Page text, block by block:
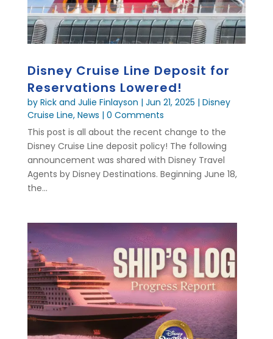
Disney Cruise Line Deposit for
Reservations Lowered!
by Rick and Julie Finlayson | Jun 21, 2025 | Disney
Cruise Line, News | 0 Comments
This post is all about the recent change to the
Disney Cruise Line deposit policy! The following
announcement was shared with Disney Travel
Agents by Disney Destinations. Beginning June 18,
the...